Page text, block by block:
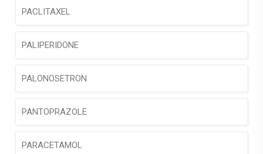
PACLITAXEL
PALIPERIDONE
PALONOSETRON
PANTOPRAZOLE
PARACETAMOL